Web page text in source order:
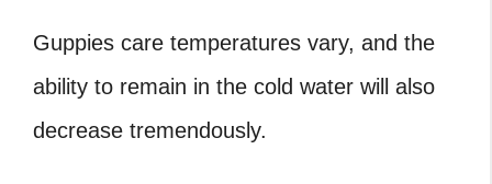
Guppies care temperatures vary, and the
ability to remain in the cold water will also
decrease tremendously.